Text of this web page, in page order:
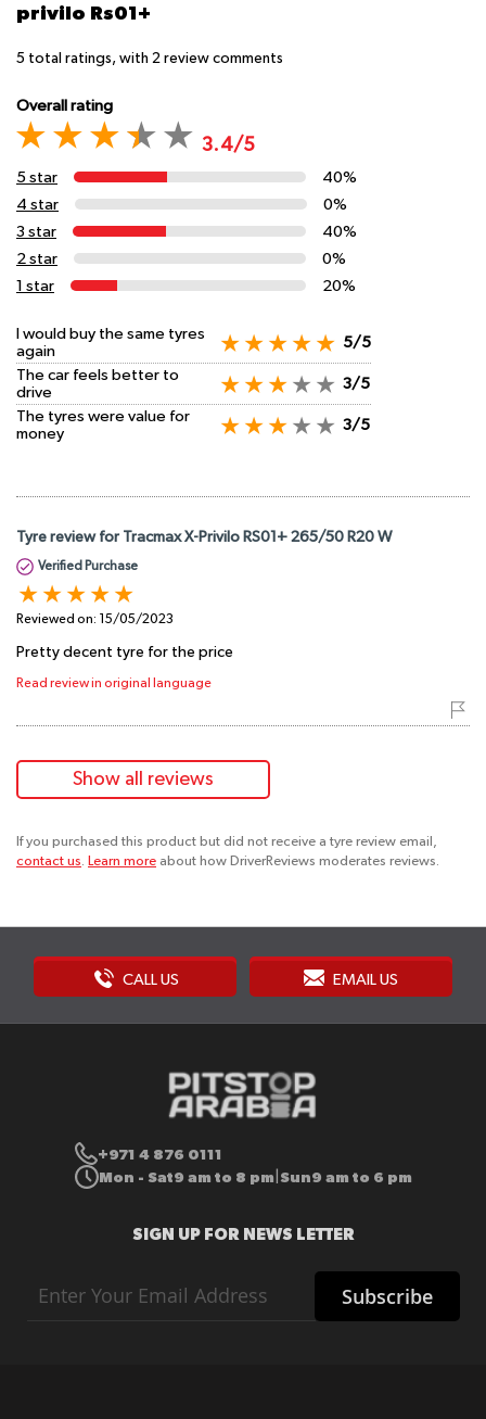
privilo Rs01+
5 total ratings, with 2 review comments
Overall rating
3.4/5
5 star
40%
4 star
0%
3 star
40%
2 star
0%
1 star
20%
I would buy the same tyres
again
5/5
The car feels better to
drive
3/5
The tyres were value for
money
3/5
Tyre review for Tracmax X-Privilo RS01+ 265/50 R20 W
Verified Purchase
Reviewed on: 15/05/2023
Pretty decent tyre for the price
Read review in original language
Show all reviews
If you purchased this product but did not receive a tyre review email,
contact us. Learn more about how DriverReviews moderates reviews.
CALL US EMAIL US
+971 4 876 0111
Mon - Sat9 am to 8 pm Sun9 am to 6 pm
SIGN UP FOR NEWS LETTER
Up
Subscribe